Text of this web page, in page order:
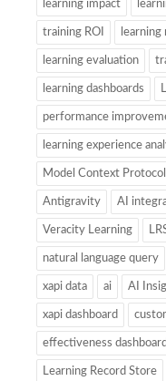
learning impact
training ROI
learning evaluation
learning dashboards
performance
learning experience
Model Context Protocol
Antigravity AI
Veracity Learning
natural language query
xapi data ai AI
xapi dashboard
effectiveness
Learning Record Store